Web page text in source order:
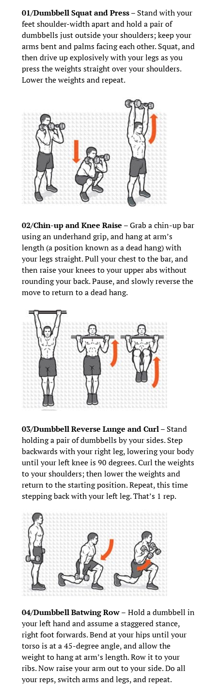
01/Dumbbell Squat and Press – Stand with your
feet shoulder-width apart and hold a pair of
dumbbells just outside your shoulders; keep your
arms bent and palms facing each other. Squat, and
then drive up explosively with your legs as you
press the weights straight over your shoulders.
Lower the weights and repeat.
02/Chin-up and Knee Raise –Grab a chin-up bar
using an underhand grip, and hang at arm’s
length (a position known as a dead hang) with
your legs straight. Pull your chest to the bar, and
then raise your knees to your upper abs without
rounding your back. Pause, and slowly reverse the
move to return to a dead hang.
03/Dumbbell Reverse Lunge and Curl – Stand
holding a pair of dumbbells by your sides. Step
backwards with your right leg, lowering your body
until your left knee is 90 degrees. Curl the weights
to your shoulders; then lower the weights and
return to the starting position. Repeat, this time
stepping back with your left leg. That’s 1 rep.
04/Dumbbell Batwing Row – Hold a dumbbell in
your left hand and assume a staggered stance,
right foot forwards. Bend at your hips until your
torso is at a 45-degree angle, and allow the
weight to hang at arm’s length. Row it to your
ribs. Now raise your arm out to your side. Do all
your reps, switch arms and legs, and repeat.